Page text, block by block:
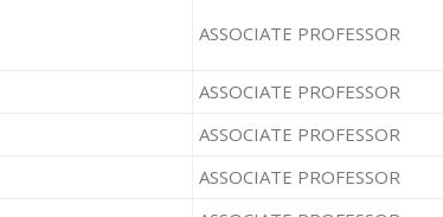
ASSOCIATE PROFESSOR
ASSOCIATE PROFESSOR
ASSOCIATE PROFESSOR
ASSOCIATE PROFESSOR